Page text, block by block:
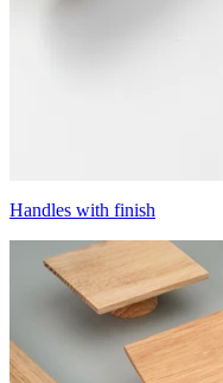
Handles with finish